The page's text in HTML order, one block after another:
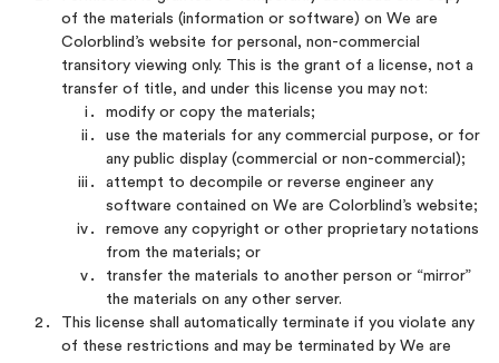
of the materials (information or software) on We are
Colorblind’s website for personal, non-commercial
transitory viewing only. This is the grant of a license, not a
transfer of title, and under this license you may not:
modify or copy the materials;
use the materials for any commercial purpose, or for
any public display (commercial or non-commercial);
attempt to decompile or reverse engineer any
software contained on We are Colorblind’s website;
remove any copyright or other proprietary notations
from the materials; or
transfer the materials to another person or “mirror”
the materials on any other server.
This license shall automatically terminate if you violate any
of these restrictions and may be terminated by We are